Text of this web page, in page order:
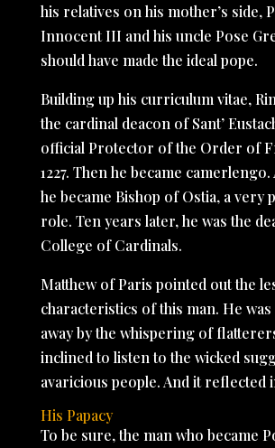
his relatives on his mother’s side,
Innocent III and his uncle Pose
should have made the ideal pope.
Building up his curriculum vitae,
the cardinal deacon of Sant’
official Protector of the Order of
1227. Then he became camerlengo.
he became Bishop of Ostia, a very
role. Ten years later, he was the
College of Cardinals.
Matthew of Paris pointed out the
characteristics of this man. He was
away by the whispering of
inclined to listen to the wicked
avaricious people. And it reflected
His Papacy
To be sure, the man who became